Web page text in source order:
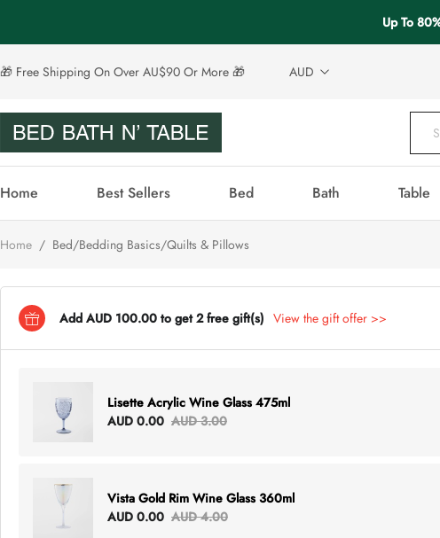
Up To
🎁 Free Shipping On Over AU$90 Or More 🎁 AUD
Home Best Sellers Bed Bath Table
Home / Bed/Bedding Basics/Quilts & Pillows
Add AUD 100.00 to get 2 free gift(s) View the gift offer >>
Lisette Acrylic Wine Glass 475ml
AUD 0.00 AUD 3.00
Vista Gold Rim Wine Glass 360ml
AUD 0.00 AUD 4.00